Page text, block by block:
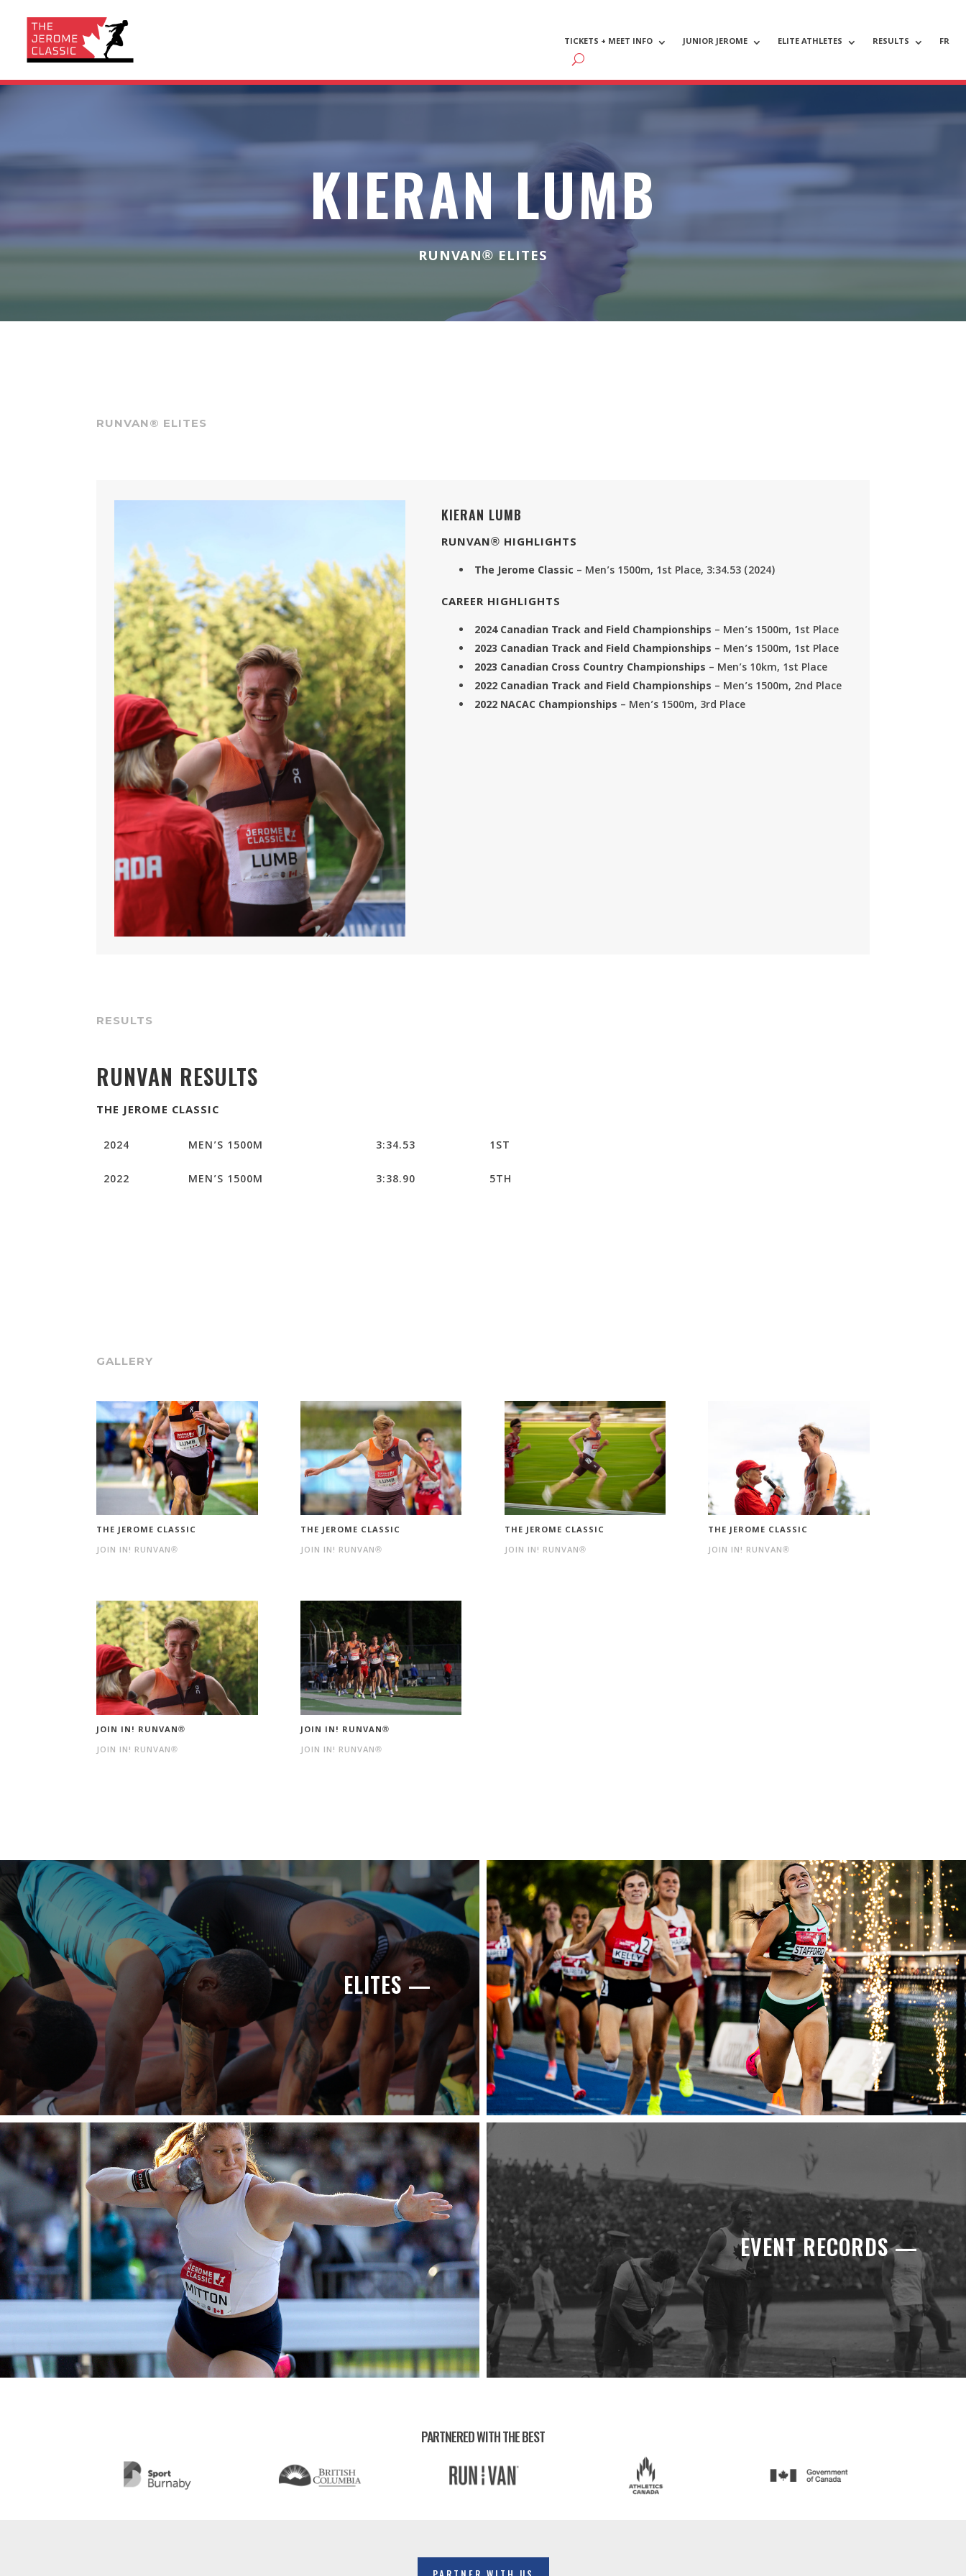
TICKETS + MEET INFO JUNIOR JEROME ELITE ATHLETES RESULTS FR
KIERAN LUMB
RUNVAN® ELITES
RUNVAN® ELITES
KIERAN LUMB
RUNVAN® HIGHLIGHTS
The Jerome Classic – Men’s 1500m, 1st Place, 3:34.53 (2024)
CAREER HIGHLIGHTS
2024 Canadian Track and Field Championships – Men’s 1500m, 1st Place
2023 Canadian Track and Field Championships – Men’s 1500m, 1st Place
2023 Canadian Cross Country Championships – Men’s 10km, 1st Place
2022 Canadian Track and Field Championships – Men’s 1500m, 2nd Place
2022 NACAC Championships – Men’s 1500m, 3rd Place
RESULTS
RUNVAN RESULTS
THE JEROME CLASSIC
2024 MEN’S 1500M 3:34.53
1ST
2022
MEN’S 1500M 3:38.90 5TH
GALLERY
THE JEROME CLASSIC
JOIN IN! RUNVAN®
THE JEROME CLASSIC
JOIN IN! RUNVAN®
THE JEROME CLASSIC
JOIN IN! RUNVAN®
THE JEROME CLASSIC
JOIN IN! RUNVAN®
JOIN IN! RUNVAN®
JOIN IN! RUNVAN®
JOIN IN! RUNVAN®
JOIN IN! RUNVAN®
ELITES —
EVENT RECORDS —
PARTNERED WITH THE BEST